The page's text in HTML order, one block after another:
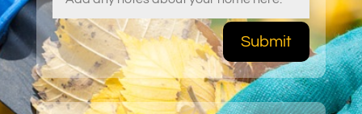
Submit